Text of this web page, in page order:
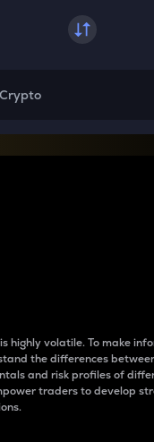
highly volatile. To make
the differences
and risk profiles of
traders to develop